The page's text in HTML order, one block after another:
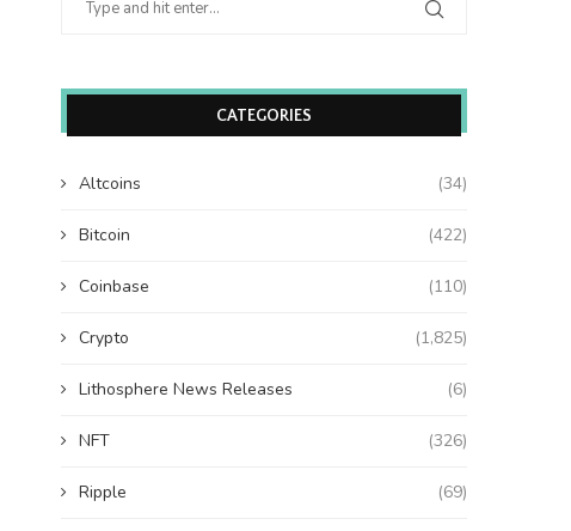
CATEGORIES
Altcoins (34)
Bitcoin (422)
Coinbase (110)
Crypto (1,825)
Lithosphere News Releases (6)
NFT (326)
Ripple (69)